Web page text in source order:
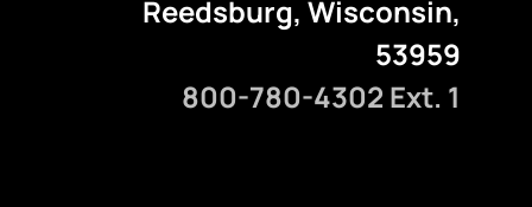
Reedsburg, Wisconsin,
53959
800-780-4302 Ext. 1